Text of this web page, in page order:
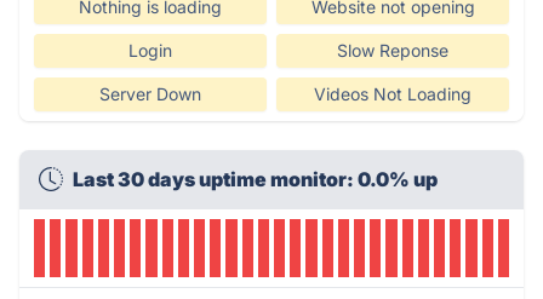
Nothing is loading Website not opening
Login Slow Reponse
Server Down Videos Not Loading
Last 30 days uptime monitor: 0.0% up